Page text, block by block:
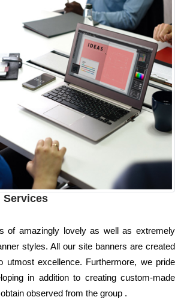
Services
of amazingly lovely as well as extremely
styles. All our site banners are created
utmost excellence. Furthermore, we pride
in addition to creating custom-made
observed from the group .